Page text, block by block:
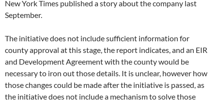
New York Times published a story about the company last
September.
The initiative does not include sufficient information for
county approval at this stage, the report indicates, and an EIR
and Development Agreement with the county would be
necessary to iron out those details. It is unclear, however how
those changes could be made after the initiative is passed, as
the initiative does not include a mechanism to solve those